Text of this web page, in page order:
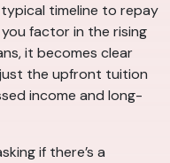
timeline to repay
factor in the rising
it becomes clear
the upfront tuition
income and long-
if there’s a